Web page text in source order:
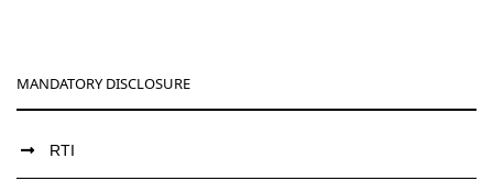
MANDATORY DISCLOSURE
RTI